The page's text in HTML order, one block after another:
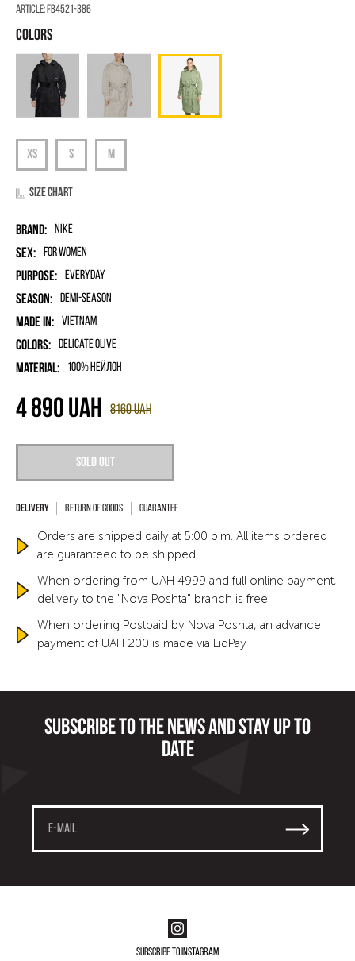
Article:FB4521-386
Size chart
Brand: Nike
Sex: for women
Purpose: Everyday
Season: Demi-season
Made in: Vietnam
Colors: Delicate Olive
Material: 100% нейлон
Sold out
8160UAH
4 890 UAH
Return of goods Guarantee
Orders are shipped daily at 5:00 p.m. All items ordered
are guaranteed to be shipped
When ordering from UAH 4999 and full online payment,
delivery to the "Nova Poshta" branch is free
When ordering Postpaid by Nova Poshta, an advance
payment of UAH 200 is made via LiqPay
Subscribe to the news and stay up to
date
Subscribe to instagram